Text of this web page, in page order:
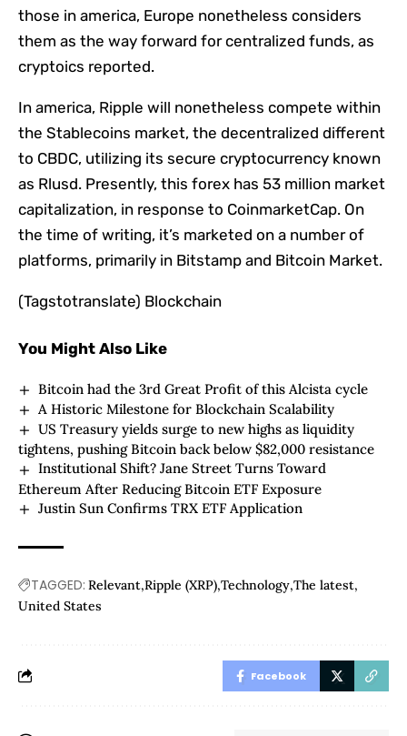
those in america, Europe nonetheless considers
them as the way forward for centralized funds, as
cryptoics reported.
In america, Ripple will nonetheless compete within
the Stablecoins market, the decentralized different
to CBDC, utilizing its secure cryptocurrency known
as Rlusd. Presently, this forex has 53 million market
capitalization, in response to CoinmarketCap. On
the time of writing, it’s marketed on a number of
platforms, primarily in Bitstamp and Bitcoin Market.
(Tagstotranslate) Blockchain
You Might Also Like
Bitcoin had the 3rd Great Profit of this Alcista cycle
A Historic Milestone for Blockchain Scalability
US Treasury yields surge to new highs as liquidity
tightens, pushing Bitcoin back below $82,000 resistance
Institutional Shift? Jane Street Turns Toward
Ethereum After Reducing Bitcoin ETF Exposure
Justin Sun Confirms TRX ETF Application
TAGGED: Relevant Ripple (XRP) Technology The latest
United States
Facebook